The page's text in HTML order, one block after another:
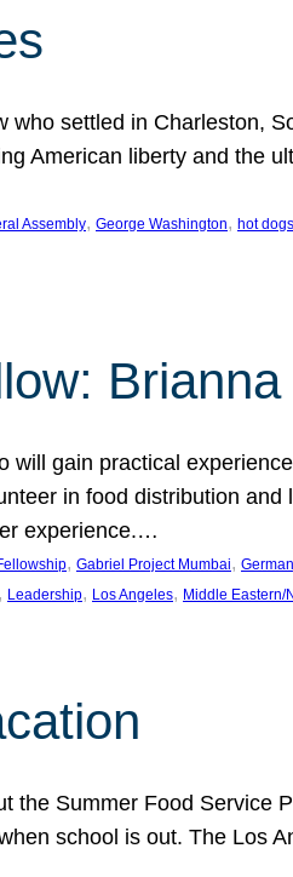
settled in Charleston,
American liberty and the
Assembly, George Washington, hot dogs
gain practical
in food distribution
experience.…
, Gabriel Project Mumbai,
, Leadership, Los Angeles, Middle Eastern/
the Summer Food Service
school is out. The Los